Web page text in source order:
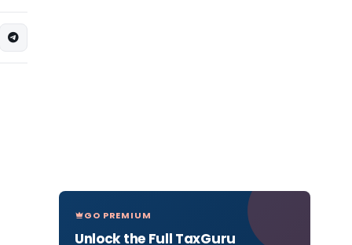
GO PREMIUM
Unlock the Full TaxGuru